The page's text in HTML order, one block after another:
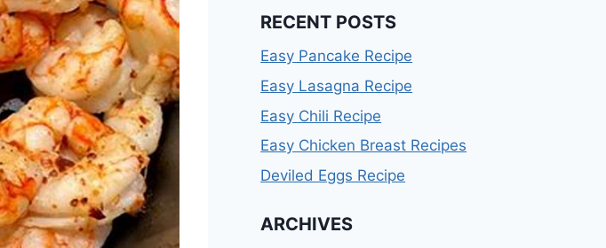
RECENT POSTS
Easy Pancake Recipe
Easy Lasagna Recipe
Easy Chili Recipe
Easy Chicken Breast Recipes
Deviled Eggs Recipe
ARCHIVES